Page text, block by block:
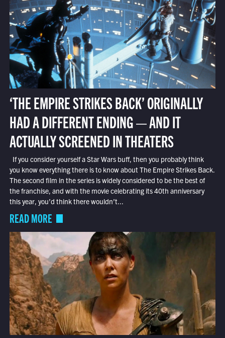
‘THE EMPIRE STRIKES BACK’ ORIGINALLY
HAD A DIFFERENT ENDING — AND IT
ACTUALLY SCREENED IN THEATERS
If you consider yourself a Star Wars buff, then you probably think
you know everything there is to know about The Empire Strikes Back.
The second film in the series is widely considered to be the best of
the franchise, and with the movie celebrating its 40th anniversary
this year, you’d think there wouldn’t...
READ MORE